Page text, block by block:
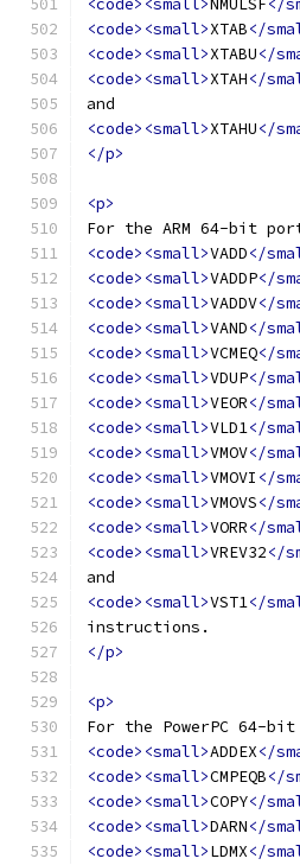
<code><small>NMULSF</
<code><small>XTAB</
<code><small>XTABU</
<code><small>XTAH</
and
<code><small>XTAHU</
</p>
<p>
For the ARM 64-bit
<code><small>VADD</
<code><small>VADDP</
<code><small>VADDV</
<code><small>VAND</
<code><small>VCMEQ</
<code><small>VDUP</
<code><small>VEOR</
<code><small>VLD1</
<code><small>VMOV</
<code><small>VMOVI </
<code><small>VMOVS</
<code><small>VORR</
<code><small>VREV32</
and
<code><small>VST1</
instructions.
</p>
<p>
For the PowerPC 64-
<code><small>ADDEX</
<code><small>CMPEQB</
<code><small>COPY</
<code><small>DARN</
<code><small>LDMX</